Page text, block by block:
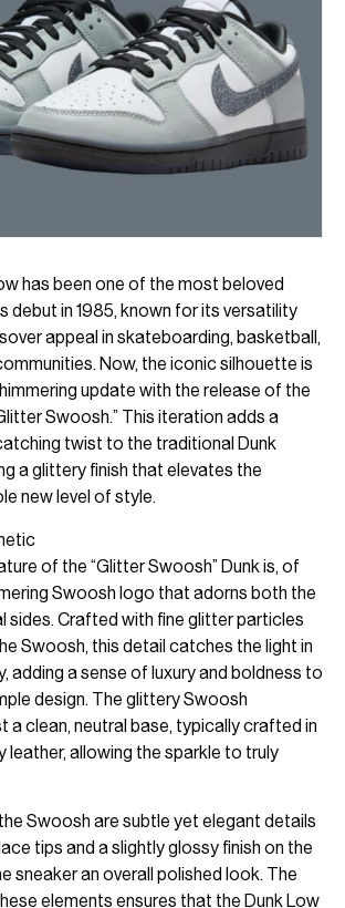
has been one of the most beloved
debut in 1985, known for its versatility
appeal in skateboarding, basketball,
Now, the iconic silhouette is
update with the release of the
Swoosh.” This iteration adds a
twist to the traditional Dunk
a glittery finish that elevates the
new level of style.
of the “Glitter Swoosh” Dunk is, of
Swoosh logo that adorns both the
sides. Crafted with fine glitter particles
Swoosh, this detail catches the light in
adding a sense of luxury and boldness to
design. The glittery Swoosh
a clean, neutral base, typically crafted in
leather, allowing the sparkle to truly
Swoosh are subtle yet elegant details
tips and a slightly glossy finish on the
sneaker an overall polished look. The
elements ensures that the Dunk Low